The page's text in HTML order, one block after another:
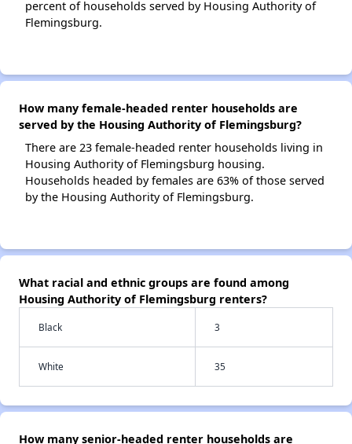
percent of households served by Housing Authority of
Flemingsburg.
How many female-headed renter households are
served by the Housing Authority of Flemingsburg?
There are 23 female-headed renter households living in
Housing Authority of Flemingsburg housing.
Households headed by females are 63% of those served
by the Housing Authority of Flemingsburg.
What racial and ethnic groups are found among
Housing Authority of Flemingsburg renters?
Black 3
White 35
How many senior-headed renter households are